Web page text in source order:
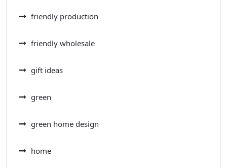
friendly production
friendly wholesale
gift ideas
green
green home design
home